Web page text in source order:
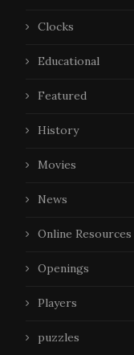
Clocks
Educational
Featured
History
Movies
News
Online Resources
Openings
Players
puzzles